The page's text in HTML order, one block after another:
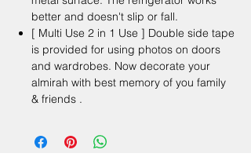
better and doesn't slip or fall.
[ Multi Use 2 in 1 Use ] Double side tape
is provided for using photos on doors
and wardrobes. Now decorate your
almirah with best memory of you family
& friends .